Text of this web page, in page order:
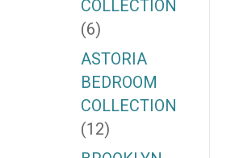
COLLECTION
(6)
ASTORIA
BEDROOM
COLLECTION
(12)